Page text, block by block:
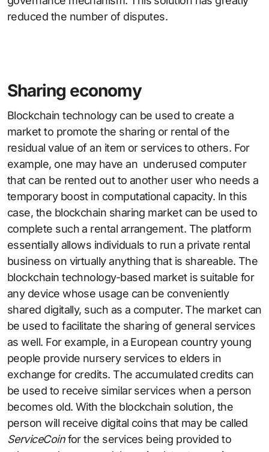
reduced the number of disputes.
Sharing economy
Blockchain technology can be used to create a
market to promote the sharing or rental of the
residual value of an item or services to others. For
example, one may have an underused computer
that can be rented out to another user who needs a
temporary boost in computational capacity. In this
case, the blockchain sharing market can be used to
complete such a rental arrangement. The platform
essentially allows individuals to run a private rental
business on virtually anything that is shareable. The
blockchain technology-based market is suitable for
any device whose usage can be conveniently
shared digitally, such as a computer. The market can
be used to facilitate the sharing of general services
as well. For example, in a European country young
people provide nursery services to elders in
exchange for credits. The accumulated credits can
be used to receive similar services when a person
becomes old. With the blockchain solution, the
person will receive digital coins that may be called
ServiceCoinfor the services being provided to